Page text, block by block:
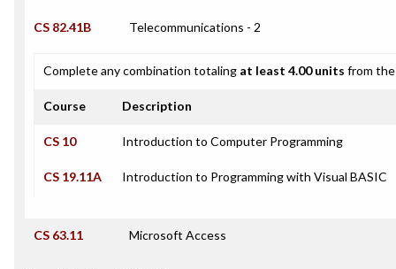
CS 82.41B Telecommunications - 2
Complete any combination totaling at least 4.00 units from
Course Description
CS 10 Introduction to Computer Programming
CS 19.11A Introduction to Programming with Visual BASIC
CS 63.11 Microsoft Access